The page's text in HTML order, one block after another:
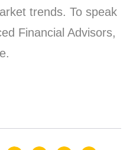
trends. To speak
Financial Advisors,